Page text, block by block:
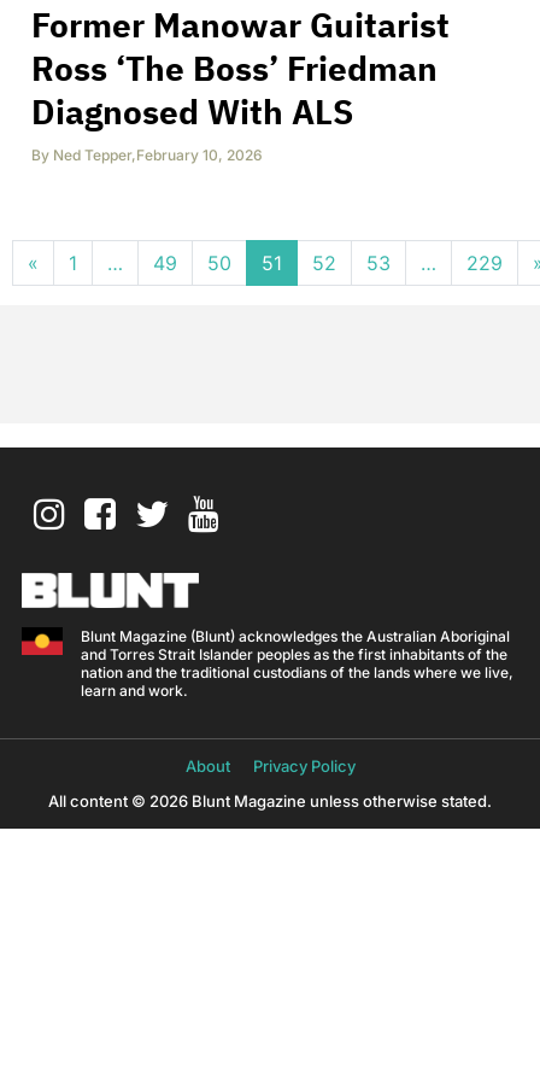
Former Manowar Guitarist
Ross ‘The Boss’ Friedman
Diagnosed With ALS
By Ned Tepper,February 10, 2026
Posts navigation
« 1 … 49 50 51 52 53 … 229
Blunt Magazine (Blunt) acknowledges the Australian Aboriginal
and Torres Strait Islander peoples as the first inhabitants of the
nation and the traditional custodians of the lands where we live,
learn and work.
About
Privacy Policy
All content © 2026 Blunt Magazine unless otherwise stated.